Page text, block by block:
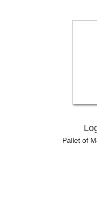
Pallet of